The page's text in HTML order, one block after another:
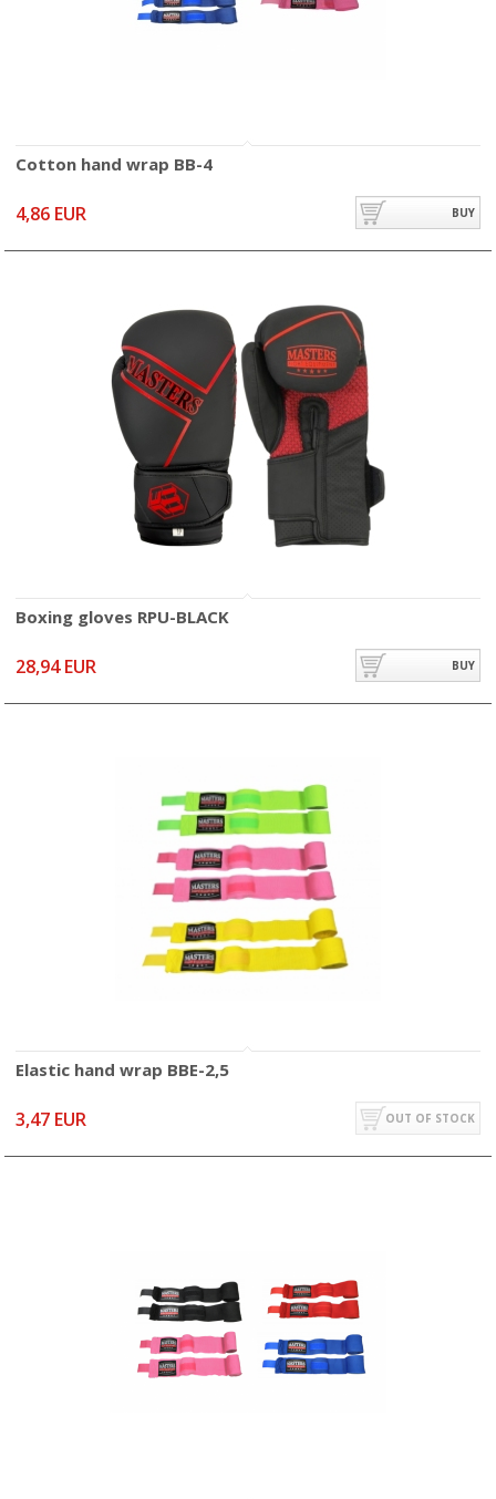
Cotton hand wrap BB-4
4,86 EUR BUY
Boxing gloves RPU-BLACK
28,94 EUR BUY
Elastic hand wrap BBE-2,5
3,47 EUR OUT OF STOCK